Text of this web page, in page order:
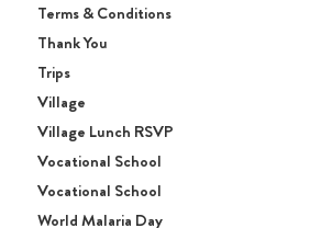
Terms & Conditions
Thank You
Trips
Village
Village Lunch RSVP
Vocational School
Vocational School
World Malaria Day